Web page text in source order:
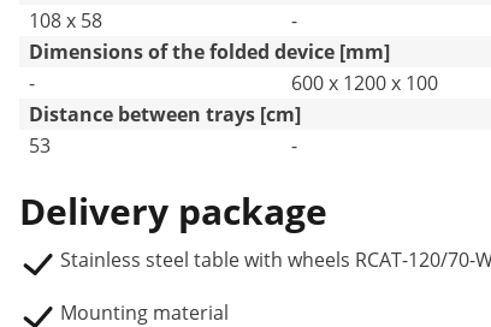
108 x 58
-
Dimensions of the folded device [mm]
-
600 x 1200 x 100
Distance between trays [cm]
53
-
Delivery package
Stainless steel table with wheels RCAT-120/70-
Mounting material